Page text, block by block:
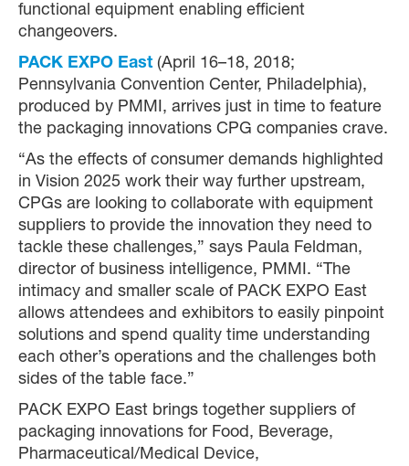
functional equipment enabling efficient
changeovers.
PACK EXPO East (April 16–18, 2018;
Pennsylvania Convention Center, Philadelphia),
produced by PMMI, arrives just in time to feature
the packaging innovations CPG companies crave.
“As the effects of consumer demands highlighted
in Vision 2025 work their way further upstream,
CPGs are looking to collaborate with equipment
suppliers to provide the innovation they need to
tackle these challenges,” says Paula Feldman,
director of business intelligence, PMMI. “The
intimacy and smaller scale of PACK EXPO East
allows attendees and exhibitors to easily pinpoint
solutions and spend quality time understanding
each other’s operations and the challenges both
sides of the table face.”
PACK EXPO East brings together suppliers of
packaging innovations for Food, Beverage,
Pharmaceutical/Medical Device,